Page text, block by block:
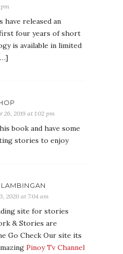
have released an
four years of short
is available in limited
26, 2019 at 1:02 pm
book and have some
stories to enjoy
2020 at 7:04 am
site for stories
& Stories are
Go Check Our site its
Pinoy Tv Channel